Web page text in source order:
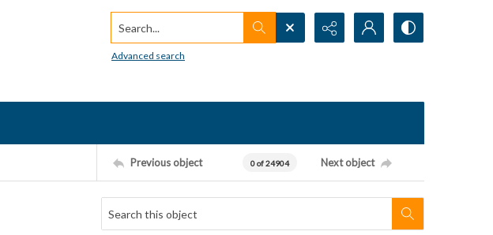
Search...
Advanced search
Previous object 0 of 24904 Next object